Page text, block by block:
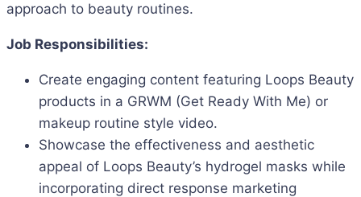
approach to beauty routines.
Job Responsibilities:
Create engaging content featuring Loops Beauty
products in a GRWM (Get Ready With Me) or
makeup routine style video.
Showcase the effectiveness and aesthetic
appeal of Loops Beauty’s hydrogel masks while
incorporating direct response marketing